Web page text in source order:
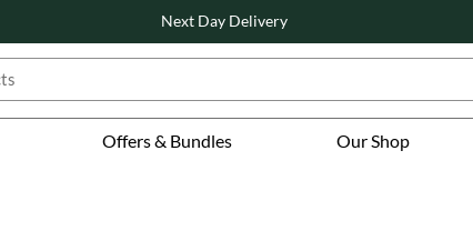
Offers & Bundles Our Shop
Next Day Delivery